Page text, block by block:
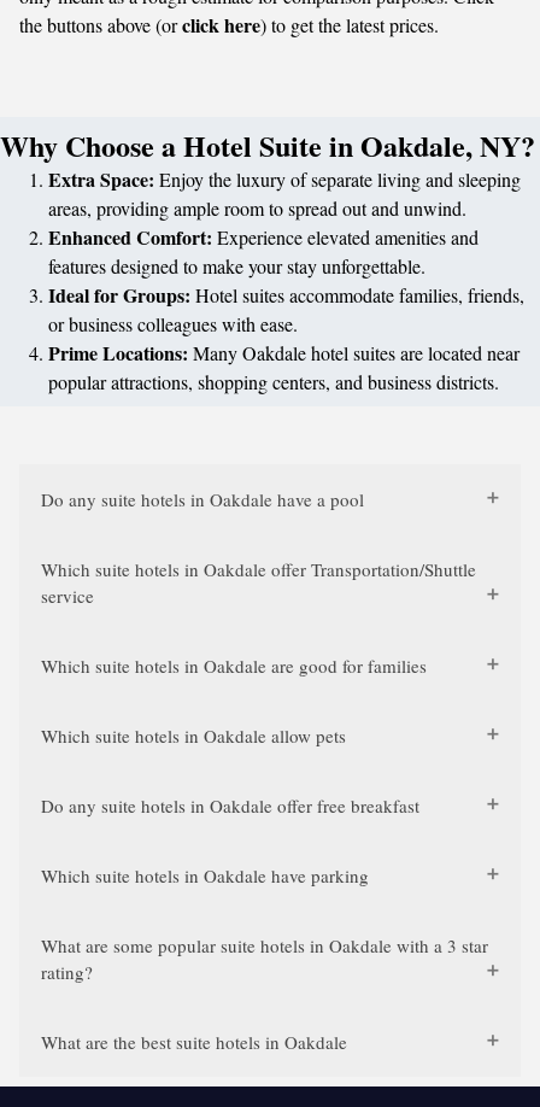
the buttons above (orclick here) to get the latest prices.
Why Choose a Hotel Suite in Oakdale, NY?
Extra Space: Enjoy the luxury of separate living and sleeping
areas, providing ample room to spread out and unwind.
Enhanced Comfort: Experience elevated amenities and
features designed to make your stay unforgettable.
Ideal for Groups: Hotel suites accommodate families, friends,
or business colleagues with ease.
Prime Locations: Many Oakdale hotel suites are located near
popular attractions, shopping centers, and business districts.
Do any suite hotels in Oakdale have a pool
Which suite hotels in Oakdale offer Transportation/Shuttle
service
Which suite hotels in Oakdale are good for families
Which suite hotels in Oakdale allow pets
Do any suite hotels in Oakdale offer free breakfast
Which suite hotels in Oakdale have parking
What are some popular suite hotels in Oakdale with a 3 star
rating?
What are the best suite hotels in Oakdale